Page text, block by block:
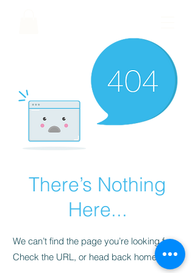
There’s Nothing
Here...
We can’t find the page you’re looking for.
Check the URL, or head back home.